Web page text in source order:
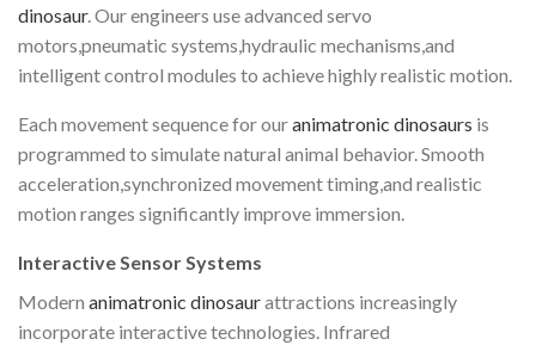
dinosaur. Our engineers use advanced servo
motors,pneumatic systems,hydraulic mechanisms,and
intelligent control modules to achieve highly realistic motion.
Each movement sequence for ouranimatronic dinosaurs is
programmed to simulate natural animal behavior. Smooth
acceleration,synchronized movement timing,and realistic
motion ranges significantly improve immersion.
Interactive Sensor Systems
Modern animatronic dinosaurattractions increasingly
incorporate interactive technologies. Infrared